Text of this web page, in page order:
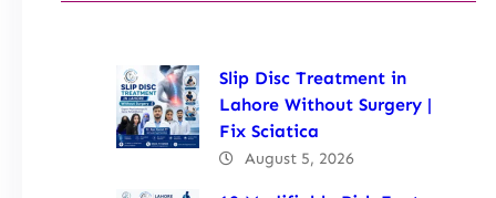
Slip Disc Treatment in
Lahore Without Surgery |
Fix Sciatica
August 5, 2026